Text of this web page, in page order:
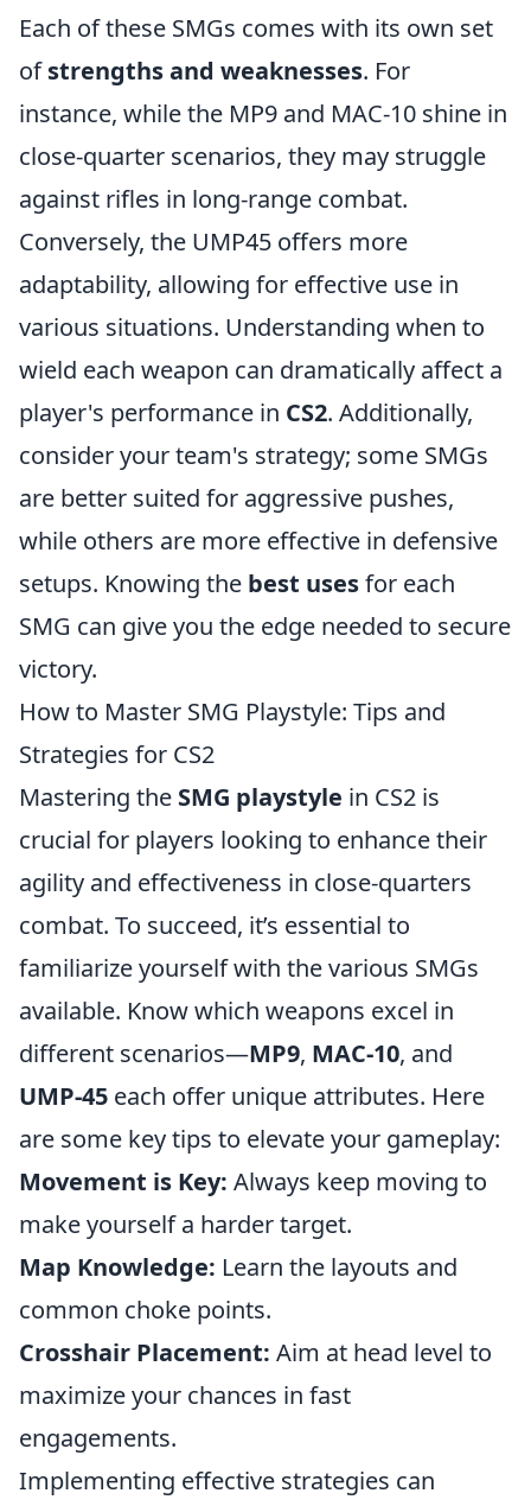
Each of these SMGs comes with its own set
ofstrengths and weaknesses. For
instance, while the MP9 and MAC-10 shine in
close-quarter scenarios, they may struggle
against rifles in long-range combat.
Conversely, the UMP45 offers more
adaptability, allowing for effective use in
various situations. Understanding when to
wield each weapon can dramatically affect a
player's performance in CS2. Additionally,
consider your team's strategy; some SMGs
are better suited for aggressive pushes,
while others are more effective in defensive
setups. Knowing the best usesfor each
SMG can give you the edge needed to secure
victory.
How to Master SMG Playstyle: Tips and
Strategies for CS2
Mastering the SMG playstyle in CS2 is
crucial for players looking to enhance their
agility and effectiveness in close-quarters
combat. To succeed, it’s essential to
familiarize yourself with the various SMGs
available. Know which weapons excel in
different scenarios—MP9, MAC-10, and
UMP-45 each offer unique attributes. Here
are some key tips to elevate your gameplay:
Movement is Key: Always keep moving to
make yourself a harder target.
Map Knowledge: Learn the layouts and
common choke points.
Crosshair Placement: Aim at head level to
maximize your chances in fast
engagements.
Implementing effective strategies can